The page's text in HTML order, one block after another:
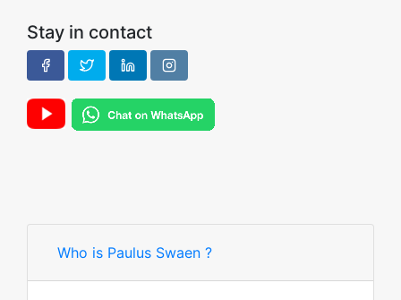
Stay in contact
Who is Paulus Swaen ?